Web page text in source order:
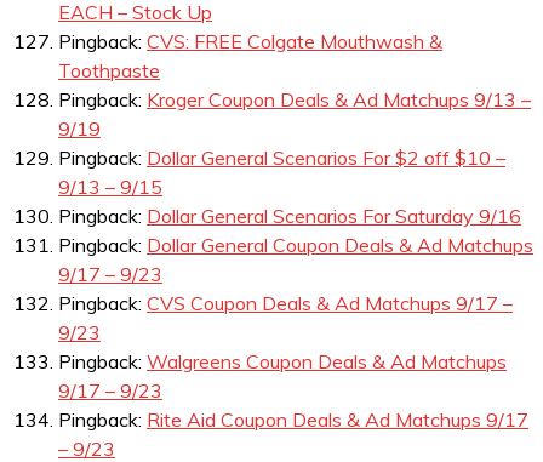
EACH – Stock Up
Pingback: CVS: FREE Colgate Mouthwash &
Toothpaste
Pingback: Kroger Coupon Deals & Ad Matchups 9/13 –
9/19
Pingback: Dollar General Scenarios For $2 off $10 –
9/13 – 9/15
Pingback: Dollar General Scenarios For Saturday 9/16
Pingback: Dollar General Coupon Deals & Ad Matchups
9/17 – 9/23
Pingback: CVS Coupon Deals & Ad Matchups 9/17 –
9/23
Pingback: Walgreens Coupon Deals & Ad Matchups
9/17 – 9/23
Pingback: Rite Aid Coupon Deals & Ad Matchups 9/17
– 9/23